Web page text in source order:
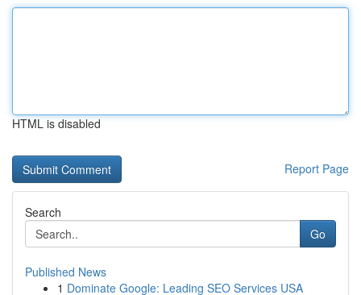
HTML is disabled
Report Page
Search
Go
Published News
1 Dominate Google: Leading SEO Services USA